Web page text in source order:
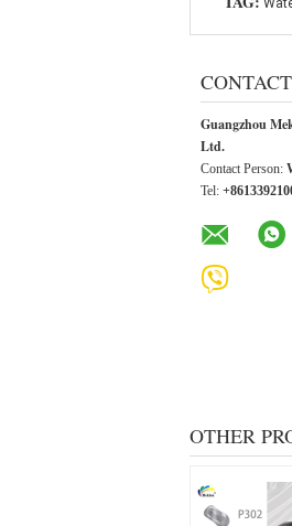
Guangzhou
Ltd.
Contact Person:
Tel:
OTHER